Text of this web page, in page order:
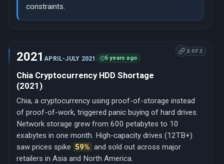
constraints.
2 OF 3
2021APRIL-JULY 2021 5 years ago
Chia Cryptocurrency HDD Shortage
(2021)
Chia, a cryptocurrency using proof-of-storage instead
of proof-of-work, triggered panic buying of hard drives.
Network storage grew from 600 petabytes to 10
exabytes in one month. High-capacity drives (12TB+)
saw prices spike 59% and sold out across major
retailers in Asia and North America.